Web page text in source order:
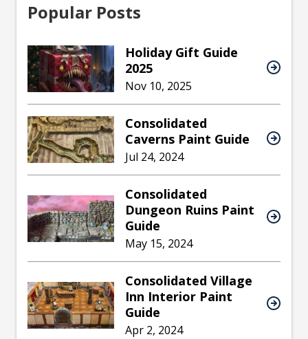
Popular Posts
Holiday Gift Guide
2025
Nov 10, 2025
Consolidated
Caverns Paint Guide
Jul 24, 2024
Consolidated
Dungeon Ruins Paint
Guide
May 15, 2024
Consolidated Village
Inn Interior Paint
Guide
Apr 2, 2024